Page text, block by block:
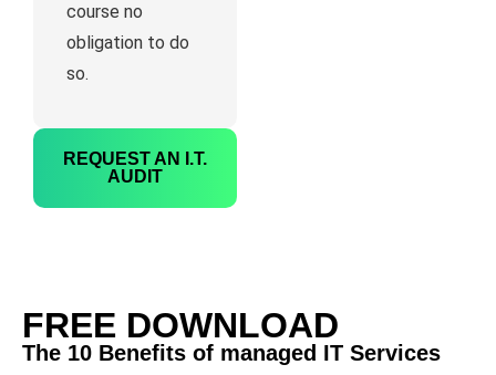
course no
obligation to do
so.
REQUEST AN I.T.
AUDIT
FREE DOWNLOAD
The 10 Benefits of managed IT Services